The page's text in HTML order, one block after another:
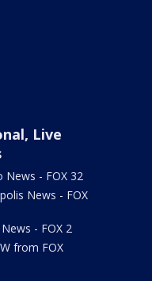
Live
News - FOX 32
News - FOX
- FOX 2
from FOX